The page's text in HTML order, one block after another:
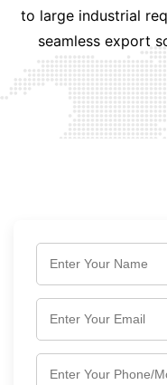
to large industrial
seamless export